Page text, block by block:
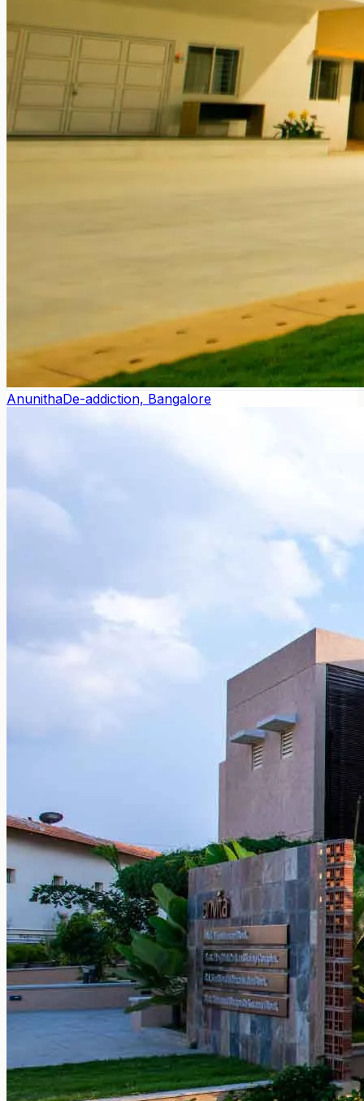
AnunithaDe-addiction, Bangalore